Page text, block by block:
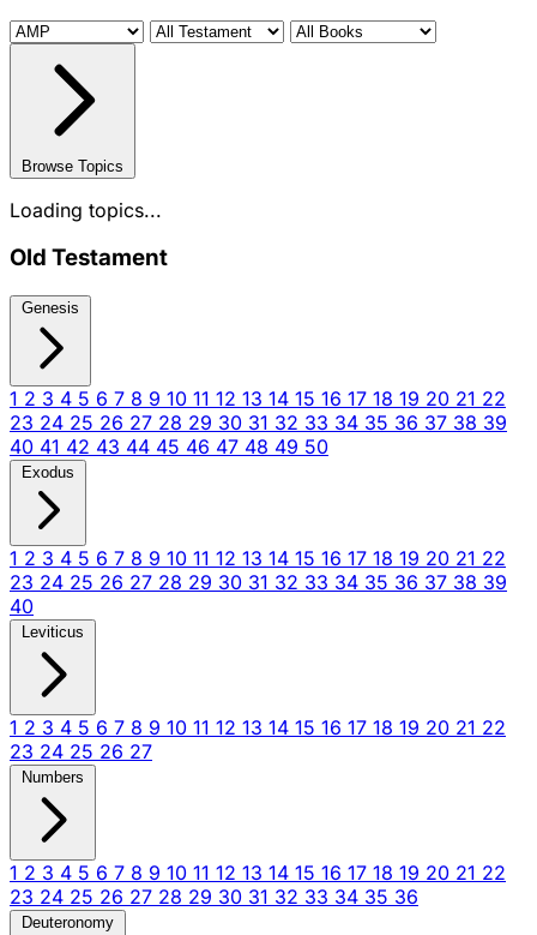
Browse Topics
Loading topics...
Old Testament
Genesis
1 2 3 4 5 6 7 8 9 10 11 12 13 14 15 16 17 18 19 20 21 22
23 24 25 26 27 28 29 30 31 32 33 34 35 36 37 38 39
40 41 42 43 44 45 46 47 48 49 50
Exodus
1 2 3 4 5 6 7 8 9 10 11 12 13 14 15 16 17 18 19 20 21 22
23 24 25 26 27 28 29 30 31 32 33 34 35 36 37 38 39
40
Leviticus
1 2 3 4 5 6 7 8 9 10 11 12 13 14 15 16 17 18 19 20 21 22
23 24 25 26 27
Numbers
1 2 3 4 5 6 7 8 9 10 11 12 13 14 15 16 17 18 19 20 21 22
23 24 25 26 27 28 29 30 31 32 33 34 35 36
Deuteronomy